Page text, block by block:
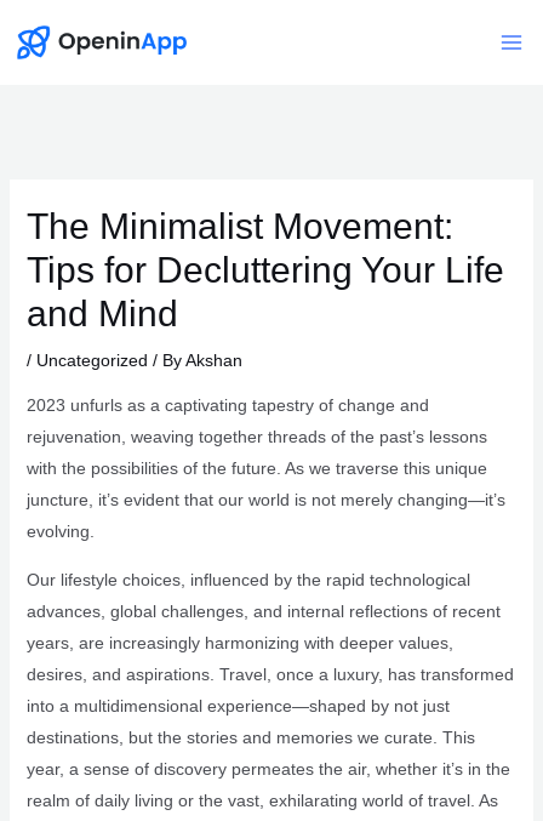
The Minimalist Movement:
Tips for Decluttering Your Life
and Mind
/ Uncategorized / ByAkshan
2023 unfurls as a captivating tapestry of change and
rejuvenation, weaving together threads of the past’s lessons
with the possibilities of the future. As we traverse this unique
juncture, it’s evident that our world is not merely changing—it’s
evolving.
Our lifestyle choices, influenced by the rapid technological
advances, global challenges, and internal reflections of recent
years, are increasingly harmonizing with deeper values,
desires, and aspirations. Travel, once a luxury, has transformed
into a multidimensional experience—shaped by not just
destinations, but the stories and memories we curate. This
year, a sense of discovery permeates the air, whether it’s in the
realm of daily living or the vast, exhilarating world of travel. As